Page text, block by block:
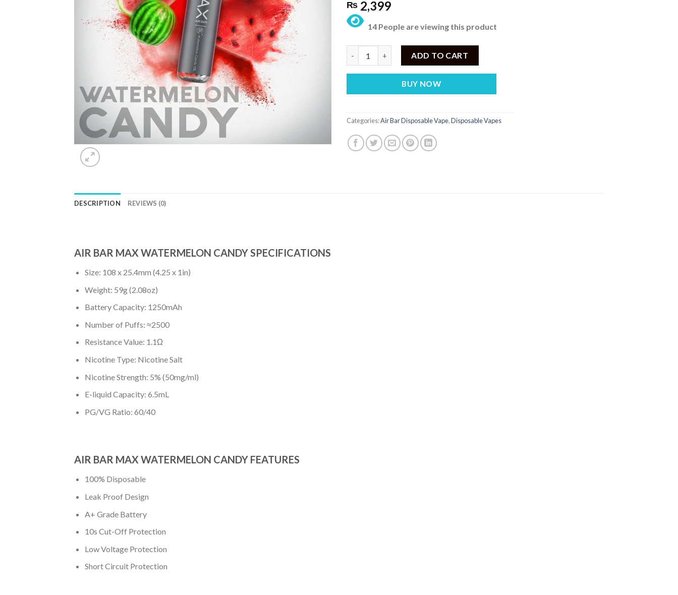
₨ 2,399
14 People are viewing this product
ADD TO CART
BUY NOW
Categories:Air Bar Disposable Vape,Disposable Vapes
DESCRIPTION REVIEWS (0)
AIR BAR MAX WATERMELON CANDY SPECIFICATIONS
Size: 108 x 25.4mm (4.25 x 1in)
Weight: 59g (2.08oz)
Battery Capacity: 1250mAh
Number of Puffs: ≈2500
Resistance Value: 1.1Ω
Nicotine Type: Nicotine Salt
Nicotine Strength: 5% (50mg/ml)
E-liquid Capacity: 6.5mL
PG/VG Ratio: 60/40
AIR BAR MAX WATERMELON CANDY FEATURES
100% Disposable
Leak Proof Design
A+ Grade Battery
10s Cut-Off Protection
Low Voltage Protection
Short Circuit Protection